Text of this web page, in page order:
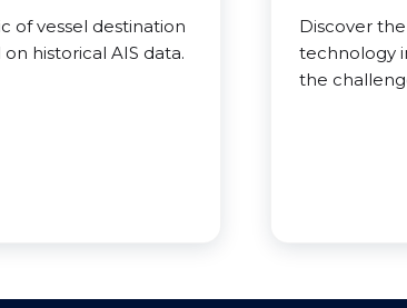
of vessel destination
historical AIS data.
Discover
technology
the